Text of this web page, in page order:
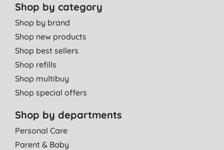
Shop by category
Shop by brand
Shop new products
Shop best sellers
Shop refills
Shop multibuy
Shop special offers
Shop by departments
Personal Care
Parent & Baby